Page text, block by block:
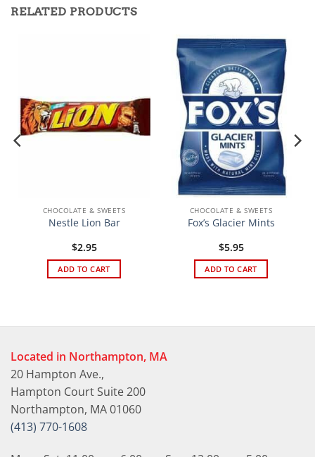
RELATED PRODUCTS
CHOCOLATE & SWEETS
Nestle Lion Bar
$2.95
ADD TO CART
CHOCOLATE & SWEETS
Fox’s Glacier Mints
$5.95
ADD TO CART
Located in Northampton, MA
20 Hampton Ave.,
Hampton Court Suite 200
Northampton, MA 01060
(413) 770-1608